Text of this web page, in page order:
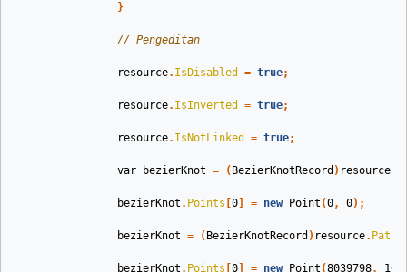
}
// Pengeditan
resource. IsDisabled = true;
resource. IsInverted = true;
resource. IsNotLinked = true;
var bezierKnot = ( BezierKnotRecord ) resource
bezierKnot . Points 0 = new Point (0, 0);
bezierKnot = ( BezierKnotRecord ) resource. Paths
bezierKnot . Points 0 = new Point (8039798,